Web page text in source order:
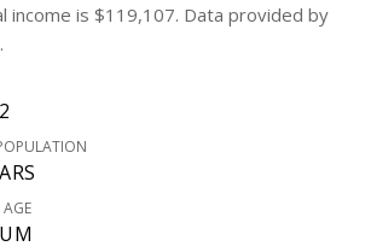
income is $119,107. Data provided by